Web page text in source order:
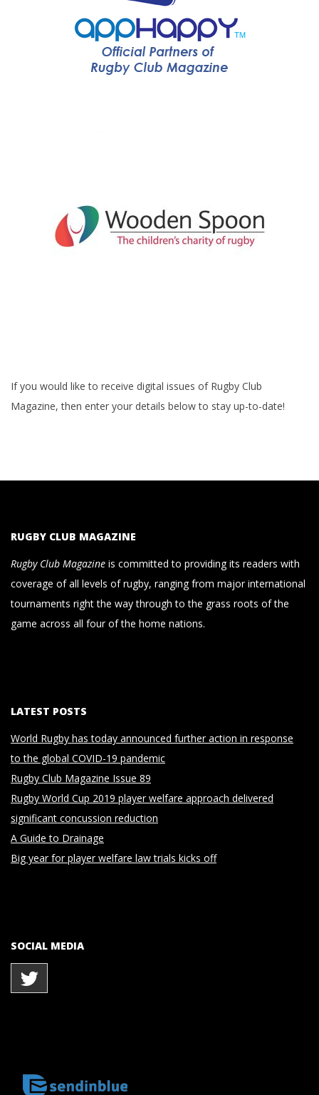
If you would like to receive digital issues of Rugby Club
Magazine, then enter your details below to stay up-to-date!
RUGBY CLUB MAGAZINE
Rugby Club Magazine is committed to providing its readers with
coverage of all levels of rugby, ranging from major international
tournaments right the way through to the grass roots of the
game across all four of the home nations.
LATEST POSTS
World Rugby has today announced further action in response
to the global COVID-19 pandemic
Rugby Club Magazine Issue 89
Rugby World Cup 2019 player welfare approach delivered
significant concussion reduction
A Guide to Drainage
Big year for player welfare law trials kicks off
SOCIAL MEDIA